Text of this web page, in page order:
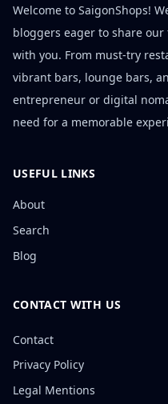
Welcome to SaigonShops!
bloggers eager to share
with you. From must-try
vibrant bars, lounge bars,
entrepreneur or digital
need for a memorable
USEFUL LINKS
About
Search
Blog
CONTACT WITH US
Contact
Privacy Policy
Legal Mentions